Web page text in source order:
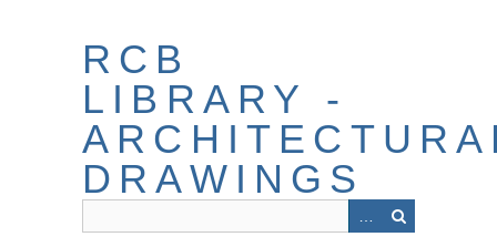
RCB
LIBRARY -
DRAWINGS